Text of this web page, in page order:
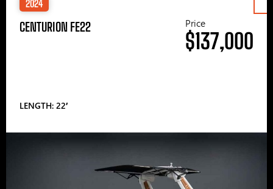
2024
CENTURION FE22
LENGTH: 22′
Price
$137,000